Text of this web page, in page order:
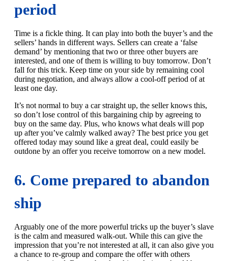
period
Time is a fickle thing. It can play into both the buyer’s and the
sellers’ hands in different ways. Sellers can create a ‘false
demand’ by mentioning that two or three other buyers are
interested, and one of them is willing to buy tomorrow. Don’t
fall for this trick. Keep time on your side by remaining cool
during negotiation, and always allow a cool-off period of at
least one day.
It’s not normal to buy a car straight up, the seller knows this,
so don’t lose control of this bargaining chip by agreeing to
buy on the same day. Plus, who knows what deals will pop
up after you’ve calmly walked away? The best price you get
offered today may sound like a great deal, could easily be
outdone by an offer you receive tomorrow on a new model.
6. Come prepared to abandon
ship
Arguably one of the more powerful tricks up the buyer’s slave
is the calm and measured walk-out. While this can give the
impression that you’re not interested at all, it can also give you
a chance to re-group and compare the offer with others